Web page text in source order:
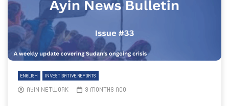
ENGLISH INVESTIGATIVE REPORTS
AYIN NETWORK 3 MONTHS AGO